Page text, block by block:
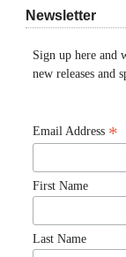
Newsletter
Sign up here and
new releases and
Email Address *
First Name
Last Name